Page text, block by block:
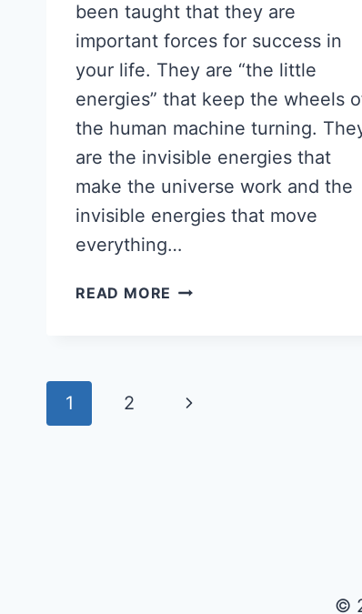
been taught that they are
important forces for success in
your life. They are “the little
energies” that keep the wheels
the human machine turning.
are the invisible energies that
make the universe work and the
invisible energies that move
everything…
READ MORE TIPS
BIORHYTHMS
Page
1 2
Next
©